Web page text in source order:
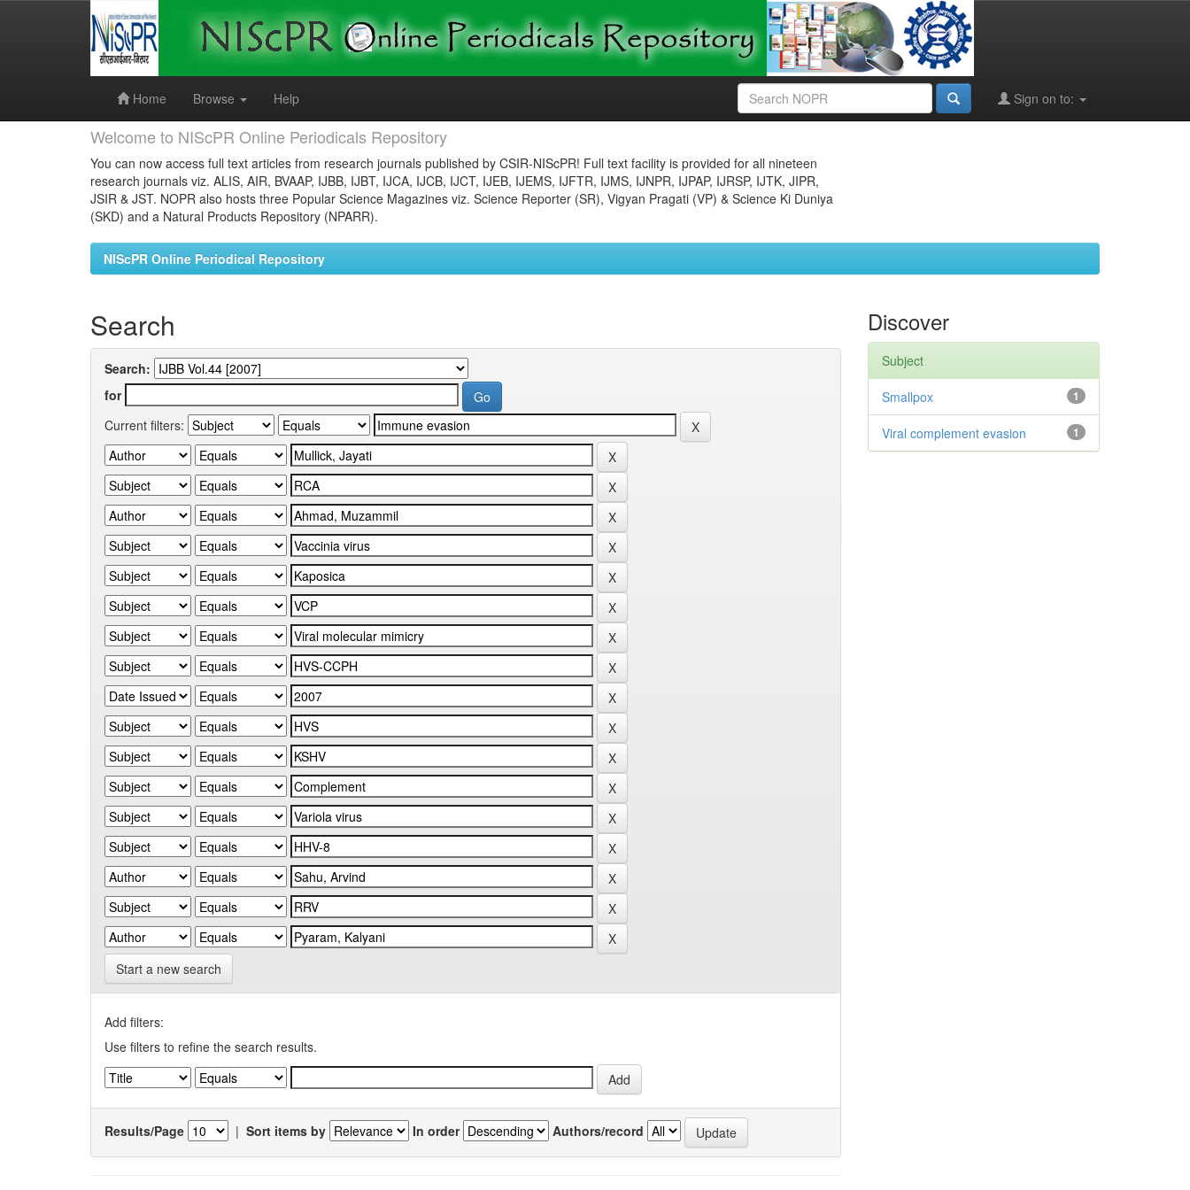
Home
Browse Help Sign on to:
Welcome to NIScPR Online Periodicals Repository
You can now access full text articles from research journals published by CSIR-NIScPR! Full text facility is provided for all nineteen
research journals viz. ALIS, AIR, BVAAP, IJBB, IJBT, IJCA, IJCB, IJCT, IJEB, IJEMS, IJFTR, IJMS, IJNPR, IJPAP, IJRSP, IJTK, JIPR,
JSIR & JST. NOPR also hosts three Popular Science Magazines viz. Science Reporter (SR), Vigyan Pragati (VP) & Science Ki Duniya
(SKD) and a Natural Products Repository (NPARR).
NIScPR Online Periodical Repository
Search
Search:
for
Current filters:
Start a new search
Add filters:
Use filters to refine the search results.
Results/Page | Sort items by In order Authors/record
Discover
Subject
1
Smallpox
1
Viral complement evasion